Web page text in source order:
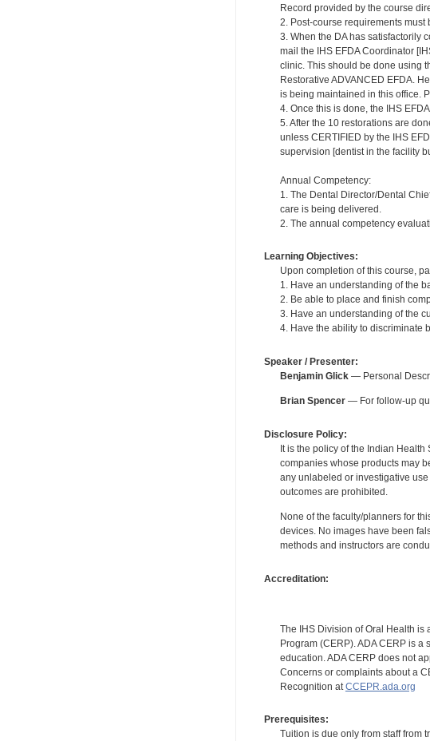
Record provided by the course
2. Post-course requirements must
3. When the DA has satisfactorily
mail the IHS EFDA Coordinator
clinic. This should be done using
Restorative ADVANCED EFDA.
is being maintained in this office.
4. Once this is done, the IHS
5. After the 10 restorations are
unless CERTIFIED by the IHS
supervision [dentist in the facility
Annual Competency:
1. The Dental Director/Dental
care is being delivered.
2. The annual competency
Learning Objectives:
Upon completion of this course,
1. Have an understanding of the
2. Be able to place and finish
3. Have an understanding of the
4. Have the ability to discriminate
Speaker / Presenter:
Benjamin Glick— Personal
Brian Spencer— For follow-up
Disclosure Policy:
It is the policy of the Indian
companies whose products may
any unlabeled or investigative
outcomes are prohibited.
None of the faculty/planners for
devices. No images have been
methods and instructors are
Accreditation:
The IHS Division of Oral Health
Program (CERP). ADA CERP is
education. ADA CERP does not
Concerns or complaints about a
Recognition at CCEPR.ada.org
Prerequisites:
Tuition is due only from staff from